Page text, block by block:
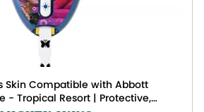
Skin Compatible with Abbott
- Tropical Resort | Protective,